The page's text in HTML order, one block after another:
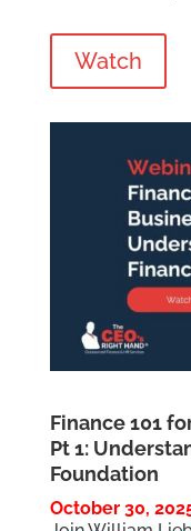
Watch
Finance 101
Pt 1:
Foundation
October 30,